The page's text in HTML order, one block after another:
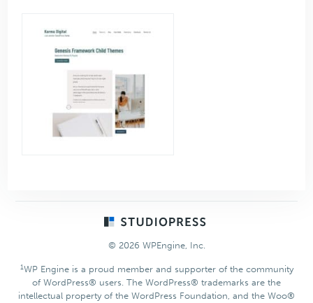
© 2026 WPEngine, Inc.
1WP Engine is a proud member and supporter of the community
of WordPress® users. The WordPress® trademarks are the
intellectual property of the WordPress Foundation, and the Woo®